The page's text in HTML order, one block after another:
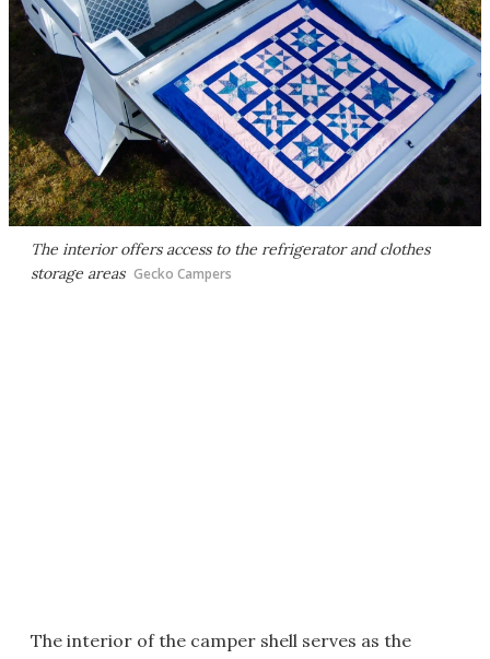
The interior offers access to the refrigerator and clothes
storage areas Gecko Campers
The interior of the camper shell serves as the